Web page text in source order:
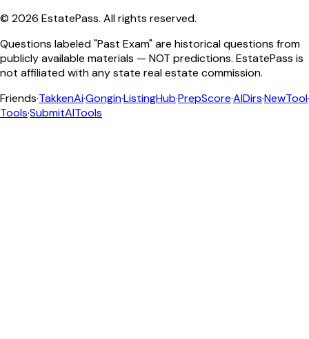
© 2026 EstatePass. All rights reserved.
Questions labeled "Past Exam" are historical questions from
publicly available materials — NOT predictions. EstatePass is
not affiliated with any state real estate commission.
Friends·TakkenAi·Gongin·ListingHub·PrepScore·AIDirs·NewTool·
Tools·SubmitAITools